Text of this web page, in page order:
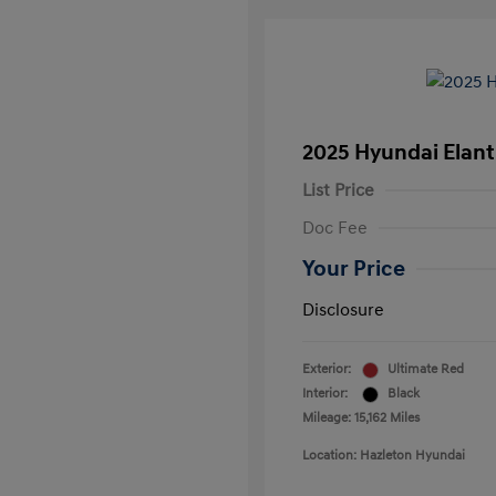
2025 Hyundai
List Price
Doc Fee
Your Price
Disclosure
Exterior:
Ultimate Red
Interior:
Black
Mileage: 15,162 Miles
Location: Hazleton Hyundai